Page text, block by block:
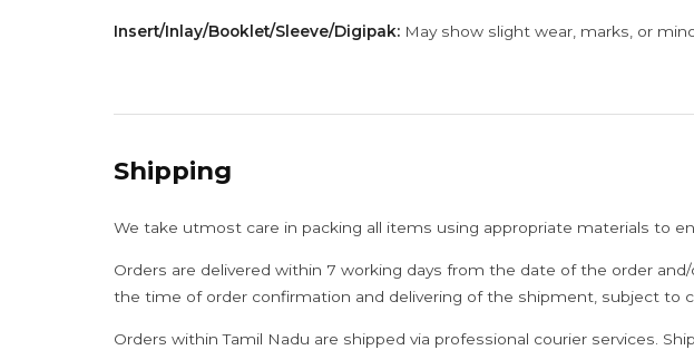
Insert/Inlay/Booklet/Sleeve/Digipak: May show slight wear, marks, or
Shipping
We take utmost care in packing all items using appropriate materials to
Orders are delivered within 7 working days from the date of the order
the time of order confirmation and delivering of the shipment, subject to
Orders within Tamil Nadu are shipped via professional courier services.